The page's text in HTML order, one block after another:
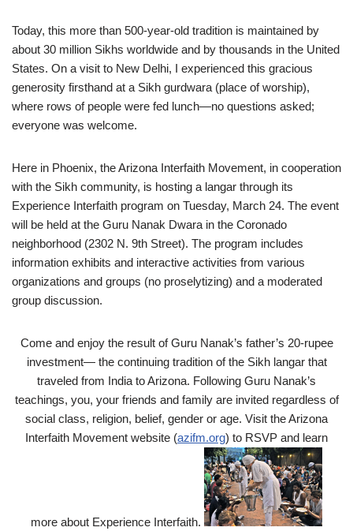
Today, this more than 500-year-old tradition is maintained by
about 30 million Sikhs worldwide and by thousands in the United
States. On a visit to New Delhi, I experienced this gracious
generosity firsthand at a Sikh gurdwara (place of worship),
where rows of people were fed lunch—no questions asked;
everyone was welcome.
Here in Phoenix, the Arizona Interfaith Movement, in cooperation
with the Sikh community, is hosting a langar through its
Experience Interfaith program on Tuesday, March 24. The event
will be held at the Guru Nanak Dwara in the Coronado
neighborhood (2302 N. 9th Street). The program includes
information exhibits and interactive activities from various
organizations and groups (no proselytizing) and a moderated
group discussion.
Come and enjoy the result of Guru Nanak’s father’s 20-rupee
investment— the continuing tradition of the Sikh langar that
traveled from India to Arizona. Following Guru Nanak’s
teachings, you, your friends and family are invited regardless of
social class, religion, belief, gender or age. Visit the Arizona
Interfaith Movement website (azifm.org) to RSVP and learn
more about Experience Interfaith.